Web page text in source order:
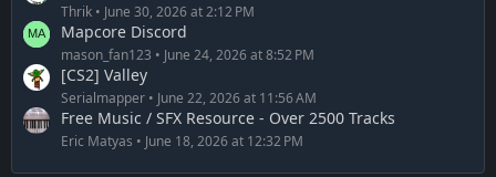
Thrik June 30, 2026 at 2:12 PM
Mapcore Discord
mason_fan123 June 24, 2026 at 8:52 PM
[CS2] Valley
Serialmapper June 22, 2026 at 11:56 AM
Free Music / SFX Resource - Over 2500 Tracks
Eric Matyas June 18, 2026 at 12:32 PM